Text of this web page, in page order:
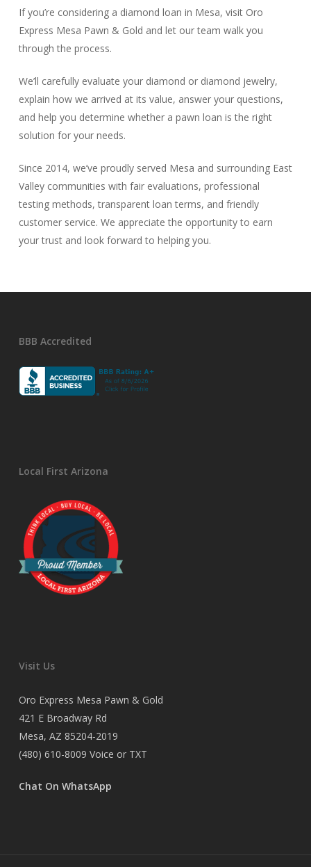
If you’re considering a diamond loan in Mesa, visit Oro
Express Mesa Pawn & Gold and let our team walk you
through the process.
We’ll carefully evaluate your diamond or diamond jewelry,
explain how we arrived at its value, answer your questions,
and help you determine whether a pawn loan is the right
solution for your needs.
Since 2014, we’ve proudly served Mesa and surrounding East
Valley communities with fair evaluations, professional
testing methods, transparent loan terms, and friendly
customer service. We appreciate the opportunity to earn
your trust and look forward to helping you.
BBB Accredited
Local First Arizona
Visit Us
Oro Express Mesa Pawn & Gold
421 E Broadway Rd
Mesa, AZ 85204-2019
(480) 610-8009 Voice or TXT
Chat On WhatsApp